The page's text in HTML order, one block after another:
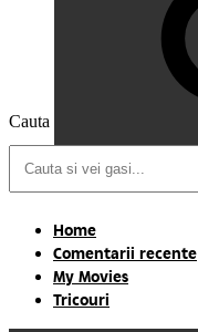
Cauta
Home
Comentarii recente
My Movies
Tricouri